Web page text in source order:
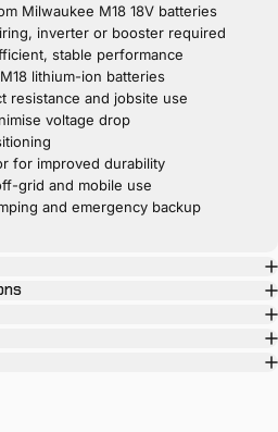
Milwaukee M18 18V batteries
inverter or booster required
stable performance
lithium-ion batteries
resistance and jobsite use
voltage drop
for improved durability
grid and mobile use
and emergency backup